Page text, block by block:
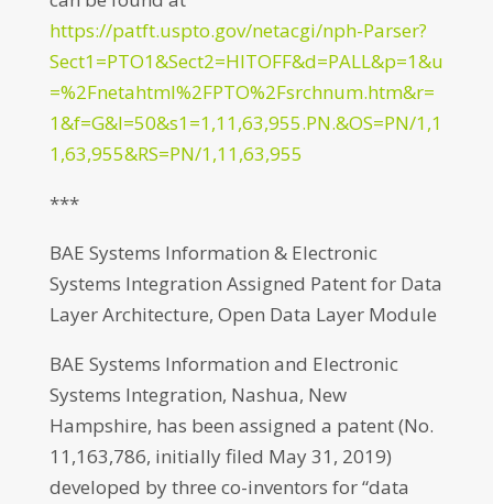
https://patft.uspto.gov/netacgi/nph-Parser?
Sect1=PTO1&Sect2=HITOFF&d=PALL&p=1&u
=%2Fnetahtml%2FPTO%2Fsrchnum.htm&r=
1&f=G&l=50&s1=1,11,63,955.PN.&OS=PN/1,1
1,63,955&RS=PN/1,11,63,955
***
BAE Systems Information & Electronic
Systems Integration Assigned Patent for Data
Layer Architecture, Open Data Layer Module
BAE Systems Information and Electronic
Systems Integration, Nashua, New
Hampshire, has been assigned a patent (No.
11,163,786, initially filed May 31, 2019)
developed by three co-inventors for “data